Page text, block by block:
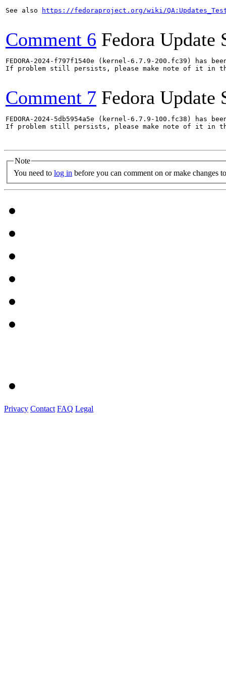
See also
https://fedoraproject.org/wiki/
Comment 6 Fedora Update
FEDORA-2024-f797f1540e (kernel-6.7.9-200.fc39) has
If problem still persists, please make note of it in
Comment 7 Fedora Update
FEDORA-2024-5db5954a5e (kernel-6.7.9-100.fc38) has
If problem still persists, please make note of it in
Note
You need to log in before you can comment on or make changes
Privacy Contact FAQ Legal